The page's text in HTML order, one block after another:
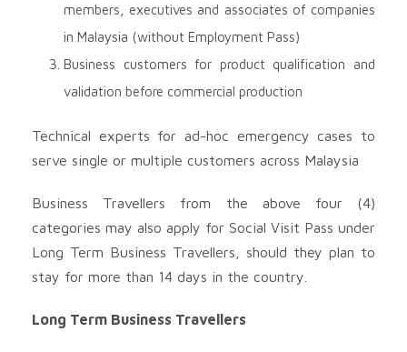
members, executives and associates of companies
in Malaysia (without Employment Pass)
Business customers for product qualification and
validation before commercial production
Technical experts for ad-hoc emergency cases to
serve single or multiple customers across Malaysia
Business Travellers from the above four (4)
categories may also apply for Social Visit Pass under
Long Term Business Travellers, should they plan to
stay for more than 14 days in the country.
Long Term Business Travellers